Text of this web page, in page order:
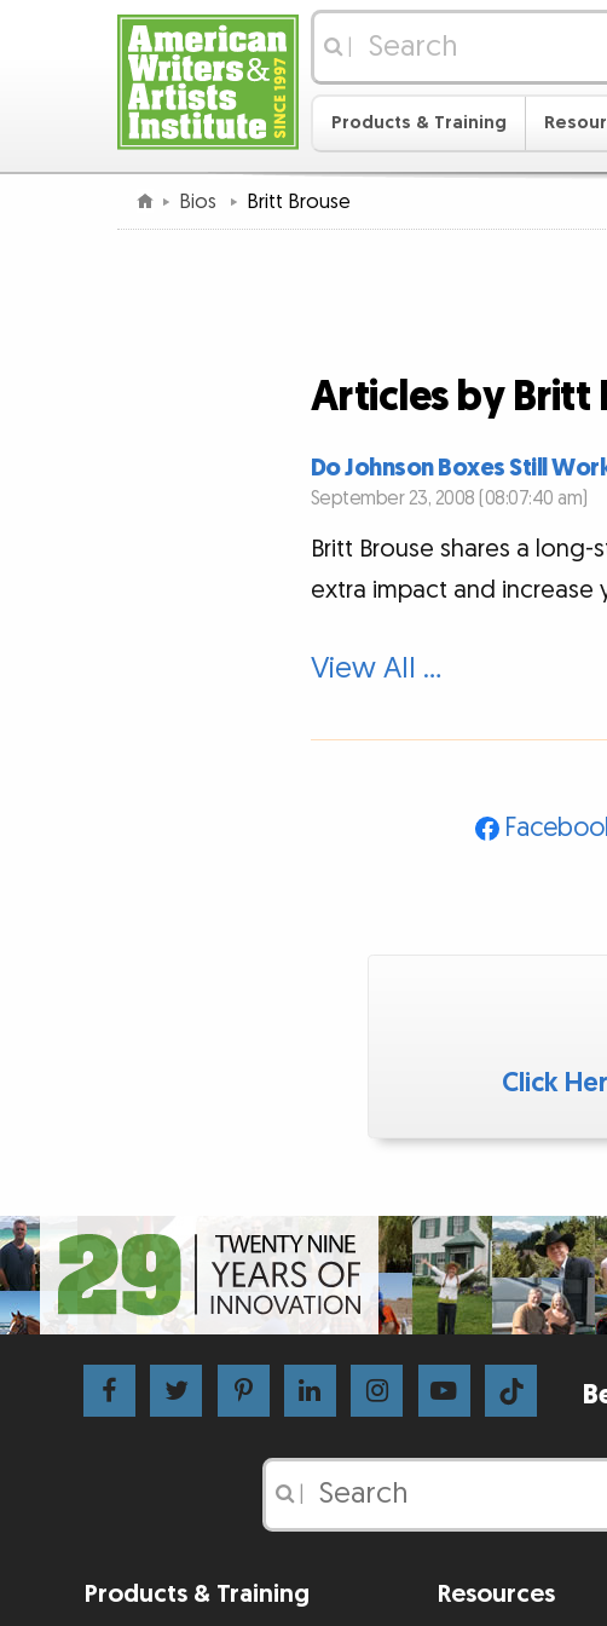
Products & Training
Bios Britt Brouse
Articles by Britt
Do Johnson Boxes Still
September 23, 2008 (08:07:40 am)
Britt Brouse shares a
extra impact and increase
View All …
Click
Products & Training Resources